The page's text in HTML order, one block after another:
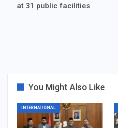
at 31 public facilities
You Might Also Like
INTERNATIONAL